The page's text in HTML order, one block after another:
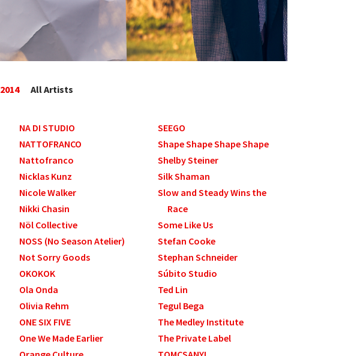
2014 All Artists
NA DI STUDIO
NATTOFRANCO
Nattofranco
Nicklas Kunz
Nicole Walker
Nikki Chasin
Nöl Collective
NOSS (No Season Atelier)
Not Sorry Goods
OKOKOK
Ola Onda
Olivia Rehm
ONE SIX FIVE
One We Made Earlier
SEEGO
Shape Shape Shape Shape
Shelby Steiner
Silk Shaman
Slow and Steady Wins the
Race
Some Like Us
Stefan Cooke
Stephan Schneider
Súbito Studio
Ted Lin
Tegul Bega
The Medley Institute
The Private Label